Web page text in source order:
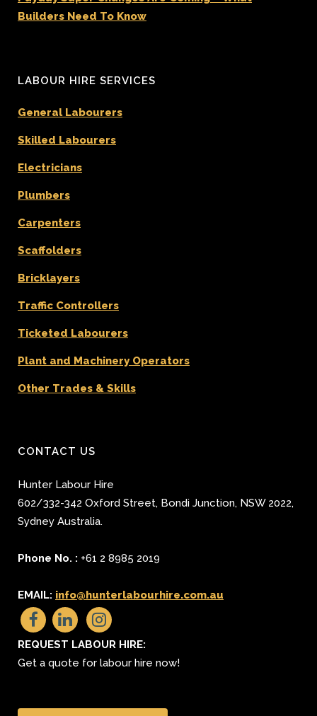
Builders Need To Know
LABOUR HIRE SERVICES
General Labourers
Skilled Labourers
Electricians
Plumbers
Carpenters
Scaffolders
Bricklayers
Traffic Controllers
Ticketed Labourers
Plant and Machinery Operators
Other Trades & Skills
CONTACT US
Hunter Labour Hire
602/332-342 Oxford Street, Bondi Junction, NSW 2022,
Sydney Australia.
Phone No. : +61 2 8985 2019
EMAIL: info@hunterlabourhire.com.au
REQUEST LABOUR HIRE:
Get a quote for labour hire now!